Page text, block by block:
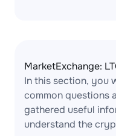
MarketExchange:
In this section, you
common questions
gathered useful
understand the